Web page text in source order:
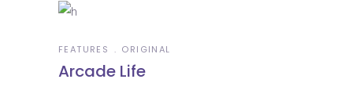
FEATURES ORIGINAL
Arcade Life